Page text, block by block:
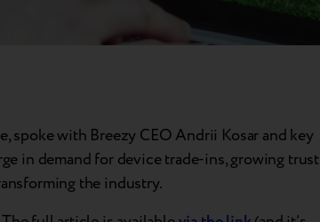
spoke with Breezy CEO Andrii Kosar and key
in demand for device trade-ins, growing trust
the industry.